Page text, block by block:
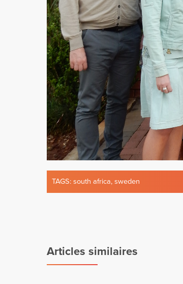
TAGS: south africa, sweden
Articles similaires